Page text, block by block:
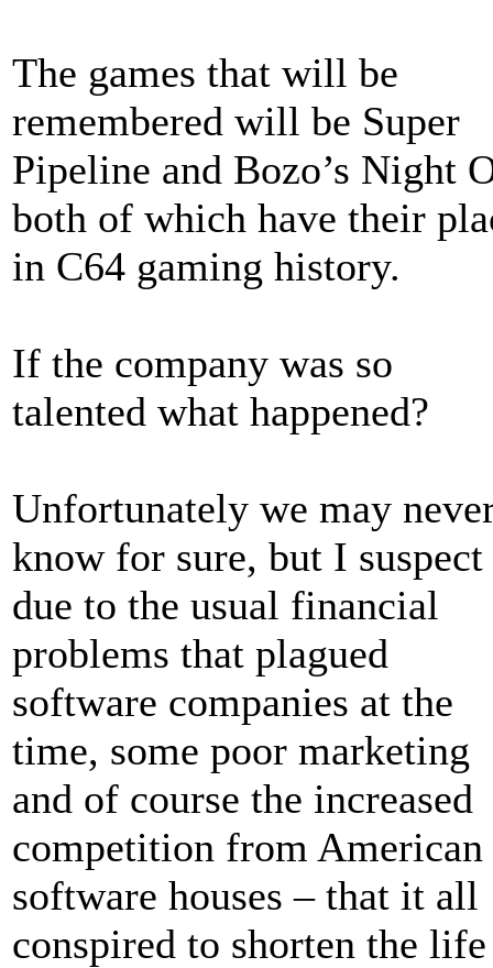
The games that will be
remembered will be Super
Pipeline and Bozo’s Night
both of which have their
in C64 gaming history.
If the company was so
talented what happened?
Unfortunately we may
know for sure, but I suspect
due to the usual financial
problems that plagued
software companies at the
time, some poor marketing
and of course the increased
competition from American
software houses – that it all
conspired to shorten the